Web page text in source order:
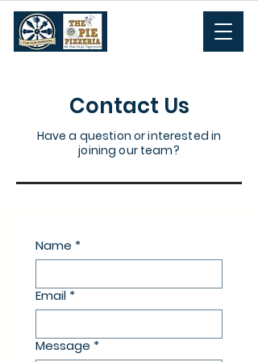
Contact Us
Have a question or interested in
joining our team?
Name *
Email *
Message *